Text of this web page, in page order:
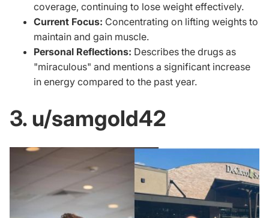
coverage, continuing to lose weight effectively.
Current Focus: Concentrating on lifting weights to
maintain and gain muscle.
Personal Reflections: Describes the drugs as
"miraculous" and mentions a significant increase
in energy compared to the past year.
3. u/samgold42